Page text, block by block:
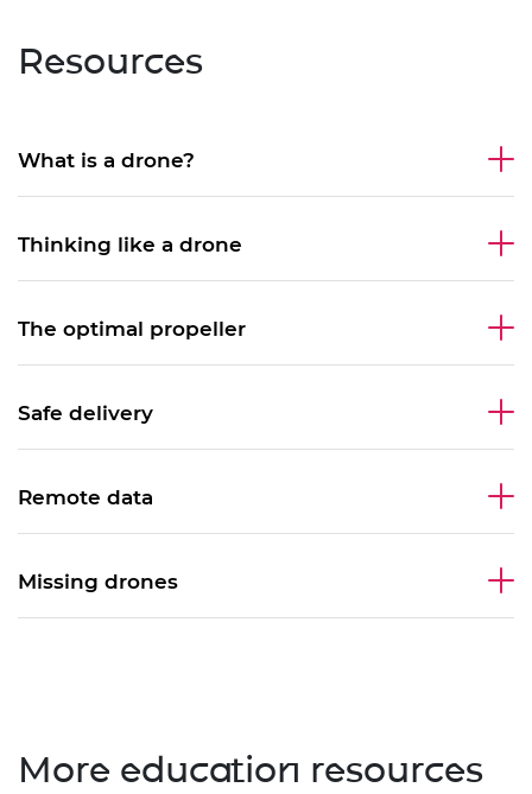
Resources
What is a drone?
Thinking like a drone
The optimal propeller
Safe delivery
Remote data
Missing drones
More education resources